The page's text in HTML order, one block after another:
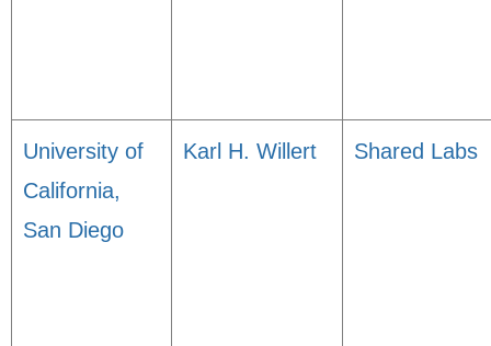
University of
California,
San Diego
Karl H. Willert Shared Labs